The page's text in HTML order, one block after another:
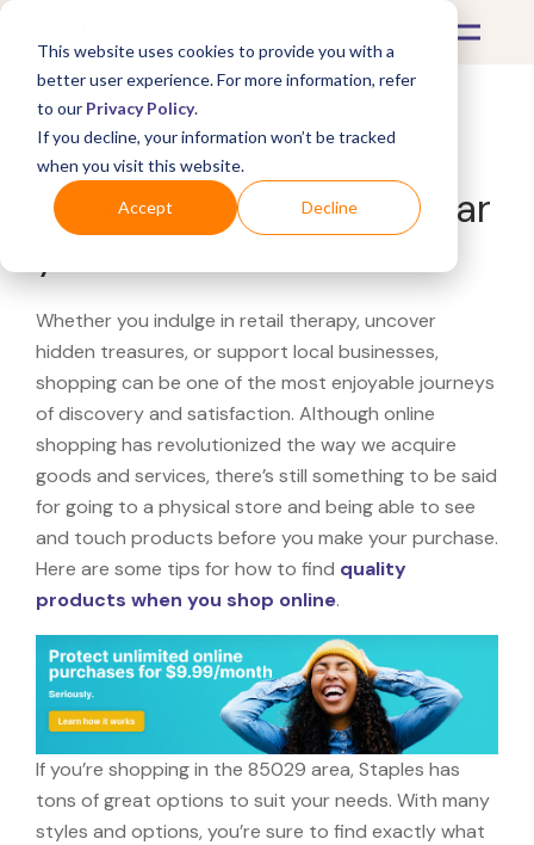
This website uses cookies to provide you with a
better user experience. For more information, refer
to our Privacy Policy.
If you decline, your information won’t be tracked
when you visit this website.
Accept Decline
What's Covered >
Looking for a Staples near
Whether you indulge in retail therapy, uncover
hidden treasures, or support local businesses,
shopping can be one of the most enjoyable journeys
of discovery and satisfaction. Although online
shopping has revolutionized the way we acquire
goods and services, there’s still something to be said
for going to a physical store and being able to see
and touch products before you make your purchase.
Here are some tips for how to find quality
products when you shop online.
If you’re shopping in the 85029 area, Staples has
tons of great options to suit your needs. With many
styles and options, you’re sure to find exactly what